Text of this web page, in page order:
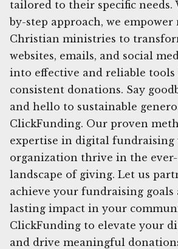
tailored to their specific needs.
by-step approach, we empower
Christian ministries to
websites, emails, and social
into effective and reliable
consistent donations. Say
and hello to sustainable
ClickFunding. Our proven
expertise in digital
organization thrive in the
landscape of giving. Let us
achieve your fundraising goals
lasting impact in your
ClickFunding to elevate your
and drive meaningful